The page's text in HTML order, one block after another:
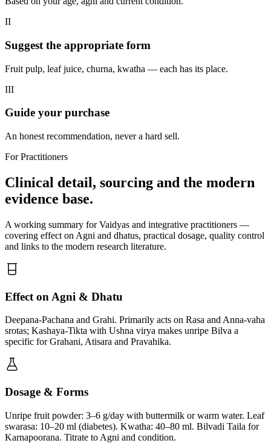
II
Suggest the appropriate form
Fruit pulp, leaf juice, churna, kwatha — each has its place.
III
Guide your purchase
An honest recommendation, never a hard sell.
For Practitioners
Clinical detail, sourcing and the modern
evidence base.
A working summary for Vaidyas and integrative practitioners —
covering effect on Agni and dhatus, practical dosage, quality control
and links to the modern research literature.
Effect on Agni & Dhatu
Deepana-Pachana and Grahi. Primarily acts on Rasa and Anna-vaha
srotas; Kashaya-Tikta with Ushna virya makes unripe Bilva a
specific for Grahani, Atisara and Pravahika.
Dosage & Forms
Unripe fruit powder: 3–6 g/day with buttermilk or warm water. Leaf
swarasa: 10–20 ml (diabetes). Kwatha: 40–80 ml. Bilvadi Taila for
Karnapoorana. Titrate to Agni and condition.